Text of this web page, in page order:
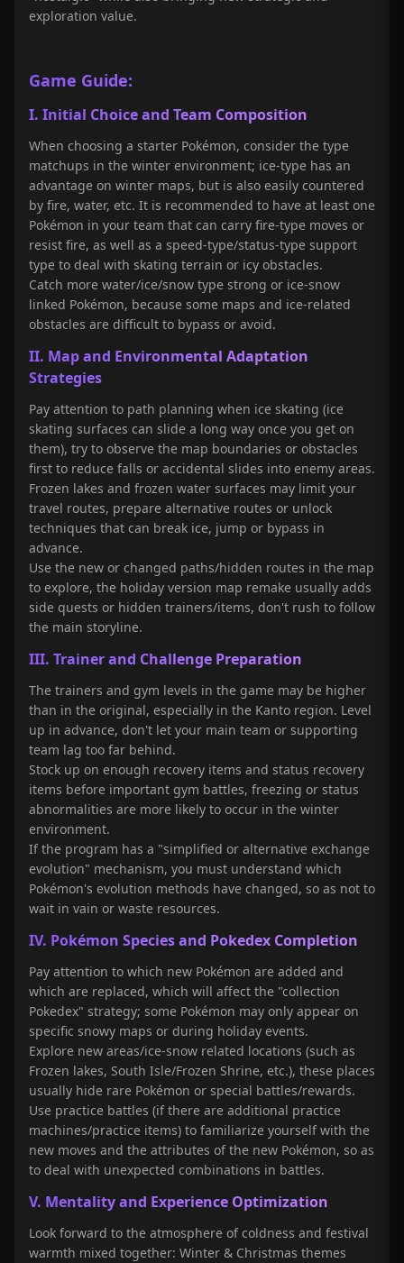
exploration value.
Game Guide:
I. Initial Choice and Team Composition
When choosing a starter Pokémon, consider the type
matchups in the winter environment; ice-type has an
advantage on winter maps, but is also easily countered
by fire, water, etc. It is recommended to have at least one
Pokémon in your team that can carry fire-type moves or
resist fire, as well as a speed-type/status-type support
type to deal with skating terrain or icy obstacles.
Catch more water/ice/snow type strong or ice-snow
linked Pokémon, because some maps and ice-related
obstacles are difficult to bypass or avoid.
II. Map and Environmental Adaptation
Strategies
Pay attention to path planning when ice skating (ice
skating surfaces can slide a long way once you get on
them), try to observe the map boundaries or obstacles
first to reduce falls or accidental slides into enemy areas.
Frozen lakes and frozen water surfaces may limit your
travel routes, prepare alternative routes or unlock
techniques that can break ice, jump or bypass in
advance.
Use the new or changed paths/hidden routes in the map
to explore, the holiday version map remake usually adds
side quests or hidden trainers/items, don't rush to follow
the main storyline.
III. Trainer and Challenge Preparation
The trainers and gym levels in the game may be higher
than in the original, especially in the Kanto region. Level
up in advance, don't let your main team or supporting
team lag too far behind.
Stock up on enough recovery items and status recovery
items before important gym battles, freezing or status
abnormalities are more likely to occur in the winter
environment.
If the program has a "simplified or alternative exchange
evolution" mechanism, you must understand which
Pokémon's evolution methods have changed, so as not to
wait in vain or waste resources.
IV. Pokémon Species and Pokedex Completion
Pay attention to which new Pokémon are added and
which are replaced, which will affect the "collection
Pokedex" strategy; some Pokémon may only appear on
specific snowy maps or during holiday events.
Explore new areas/ice-snow related locations (such as
Frozen lakes, South Isle/Frozen Shrine, etc.), these places
usually hide rare Pokémon or special battles/rewards.
Use practice battles (if there are additional practice
machines/practice items) to familiarize yourself with the
new moves and the attributes of the new Pokémon, so as
to deal with unexpected combinations in battles.
V. Mentality and Experience Optimization
Look forward to the atmosphere of coldness and festival
warmth mixed together: Winter & Christmas themes